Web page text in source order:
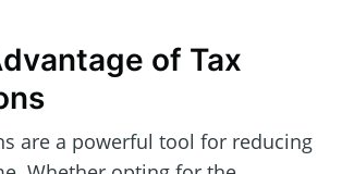
of Tax
are a powerful tool for reducing